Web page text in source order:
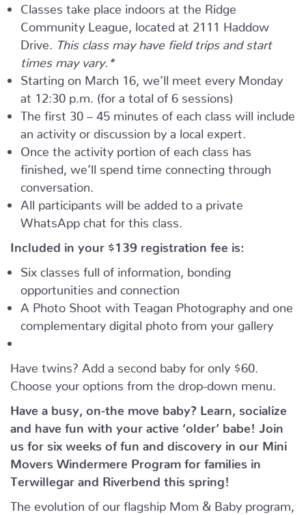
Classes take place indoors at the Ridge
Community League, located at 2111 Haddow
Drive.
This class may have field trips and start
times may vary.*
Starting on March 16, we’ll meet every Monday
at 12:30 p.m. (for a total of 6 sessions)
The first 30 – 45 minutes of each class will include
an activity or discussion by a local expert.
Once the activity portion of each class has
finished, we’ll spend time connecting through
conversation.
All participants will be added to a private
WhatsApp chat for this class.
Included in your $139 registration fee is:
Six classes full of information, bonding
opportunities and connection
A Photo Shoot with Teagan Photography and one
complementary digital photo from your gallery
Have twins? Add a second baby for only $60.
Choose your options from the drop-down menu.
Have a busy, on-the move baby? Learn, socialize
and have fun with your active ‘older’ babe!
Join
us for six weeks of fun and discovery in our Mini
Movers Windermere Program for families in
Terwillegar and Riverbend this spring!
The evolution of our flagship Mom & Baby program,